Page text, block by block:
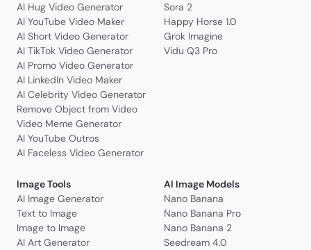
AI Hug Video Generator
AI YouTube Video Maker
AI Short Video Generator
AI TikTok Video Generator
AI Promo Video Generator
AI LinkedIn Video Maker
AI Celebrity Video Generator
Remove Object from Video
Video Meme Generator
AI YouTube Outros
AI Faceless Video Generator
Sora 2
Happy Horse 1.0
Grok Imagine
Vidu Q3 Pro
Image Tools
AI Image Generator
Text to Image
Image to Image
AI Art Generator
AI Image Models
Nano Banana
Nano Banana Pro
Nano Banana 2
Seedream 4.0